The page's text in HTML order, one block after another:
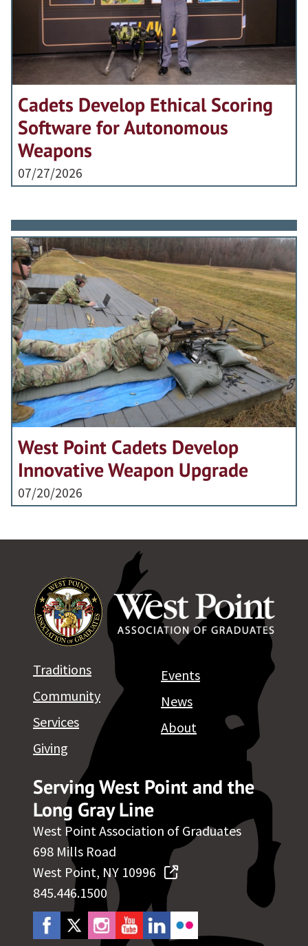
Cadets Develop Ethical Scoring
Software for Autonomous
Weapons
07/27/2026
West Point Cadets Develop
Innovative Weapon Upgrade
07/20/2026
Serving West Point and the
Long Gray Line
West Point Association of Graduates
698 Mills Road
West Point, NY 10996
845.446.1500
Traditions
Community
Services
Giving
Events
News
About